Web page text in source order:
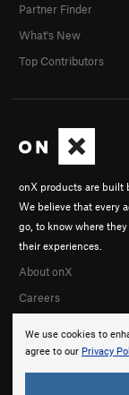
We use cookies to
agree to our Privacy
onX products are built
We believe that every
go, to know where
their experiences.
About onX
Careers
Partner Finder
What's New
Top Contributors